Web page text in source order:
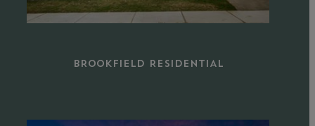
BROOKFIELD RESIDENTIAL
Learn